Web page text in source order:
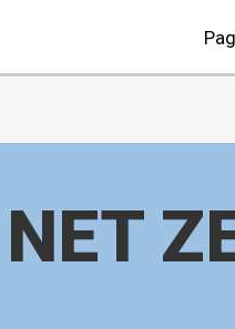
NET